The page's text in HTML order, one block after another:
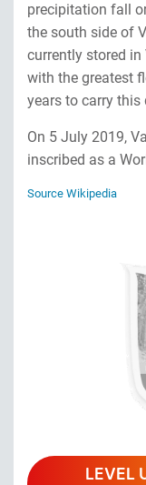
precipitation fall
the south side of
currently stored
with the greatest
years to carry
On 5 July 2019,
inscribed as a
Source Wikipedia
LEVEL